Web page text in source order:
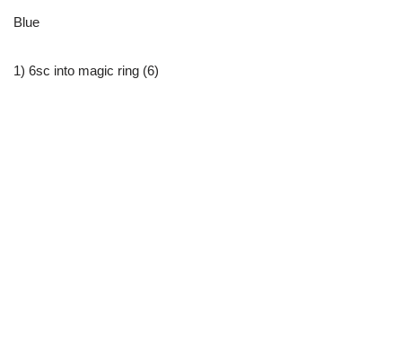
Blue
1) 6sc into magic ring (6)